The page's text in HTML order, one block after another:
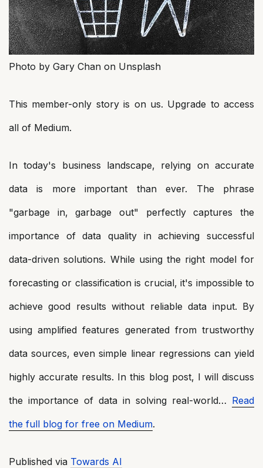
Photo by Gary Chan on Unsplash
This member-only story is on us. Upgrade to access
all of Medium.
In today's business landscape, relying on accurate
data is more important than ever. The phrase
"garbage in, garbage out" perfectly captures the
importance of data quality in achieving successful
data-driven solutions. While using the right model for
forecasting or classification is crucial, it's impossible to
achieve good results without reliable data input. By
using amplified features generated from trustworthy
data sources, even simple linear regressions can yield
highly accurate results. In this blog post, I will discuss
the importance of data in solving real-world… Read
the full blog for free on Medium.
Published via Towards AI